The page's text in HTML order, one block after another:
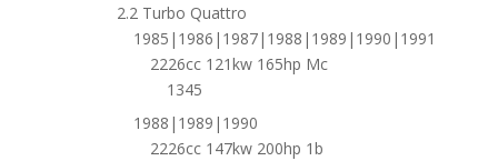
2.2 Turbo Quattro
1985|1986|1987|1988|1989|1990|1991
2226cc 121kw 165hp Mc
1345
1988|1989|1990
2226cc 147kw 200hp 1b